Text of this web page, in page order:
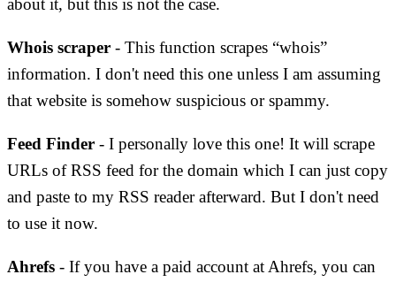
about it, but this is not the case.
Whois scraper - This function scrapes “whois”
information. I don't need this one unless I am assuming
that website is somehow suspicious or spammy.
Feed Finder - I personally love this one! It will scrape
URLs of RSS feed for the domain which I can just copy
and paste to my RSS reader afterward. But I don't need
to use it now.
Ahrefs - If you have a paid account at Ahrefs, you can